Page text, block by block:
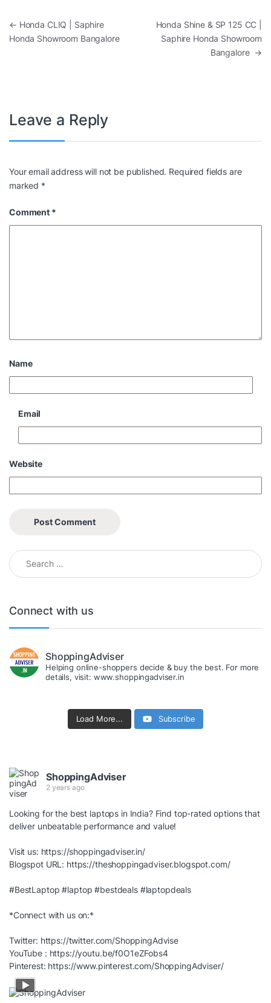
Post navigation
← Honda CLIQ | Saphire
Honda Showroom Bangalore
Honda Shine & SP 125 CC |
Saphire Honda Showroom
Bangalore →
Leave a Reply
Your email address will not be published. Required fields are
marked *
Comment *
Name
Email
Website
Search for:
Connect with us
ShoppingAdviser
Helping online-shoppers decide & buy the best. For more
details, visit: www.shoppingadviser.in
Load More... Subscribe
ShoppingAdviser
2 years ago
Looking for the best laptops in India? Find top-rated options that
deliver unbeatable performance and value!
Visit us: https://shoppingadviser.in/
Blogspot URL: https://theshoppingadviser.blogspot.com/
#BestLaptop #laptop #bestdeals #laptopdeals
*Connect with us on:*
Twitter: https://twitter.com/ShoppingAdvise
YouTube : https://youtu.be/f0O1eZFobs4
Pinterest: https://www.pinterest.com/ShoppingAdviser/